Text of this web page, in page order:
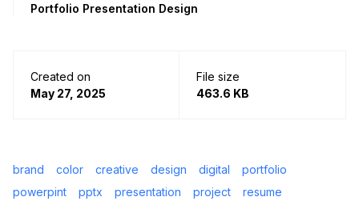
Portfolio Presentation Design
Created on
May 27, 2025
File size
463.6 KB
brand color creative design digital
portfolio
powerpint
pptx presentation project
resume